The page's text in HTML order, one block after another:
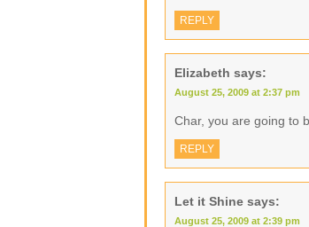
REPLY
Elizabeth says:
August 25, 2009 at 2:37 pm
Char, you are going to
REPLY
Let it Shine says:
August 25, 2009 at 2:39 pm